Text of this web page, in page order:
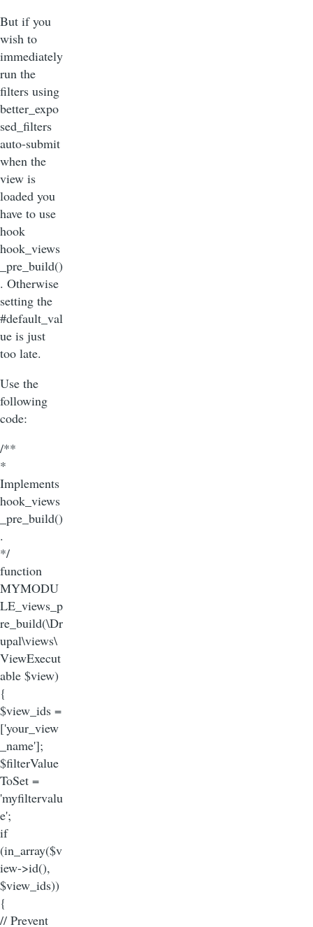
But if you
wish to
immediately
run the
filters using
better_expo
sed_filters
auto-submit
when the
view is
loaded you
have to use
hook
hook_views
_pre_build()
. Otherwise
setting the
#default_val
ue is just
too late.
Use the
following
code:
/**
*
Implements
hook_views
_pre_build()
.
*/
function
MYMODU
LE_views_p
re_build(\Dr
upal\views\
ViewExecut
able $view)
{
$view_ids =
['your_view
_name'];
$filterValue
ToSet =
'myfiltervalu
e';
if
(in_array($v
iew->id(),
$view_ids))
{
// Prevent